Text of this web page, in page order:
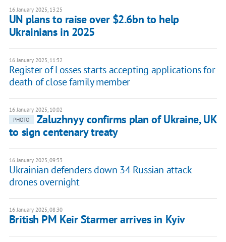
16 January 2025, 13:25
UN plans to raise over $2.6bn to help
Ukrainians in 2025
16 January 2025, 11:32
Register of Losses starts accepting applications for
death of close family member
16 January 2025, 10:02
PHOTO
Zaluzhnyy confirms plan of Ukraine, UK
to sign centenary treaty
16 January 2025, 09:33
Ukrainian defenders down 34 Russian attack
drones overnight
16 January 2025, 08:30
British PM Keir Starmer arrives in Kyiv